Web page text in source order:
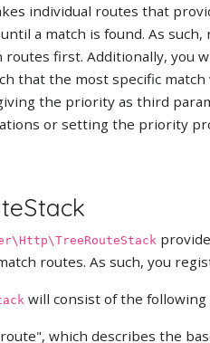
individual routes that
a match is found. As
routes first. Additionally, you
that the most specific
the priority as third
or setting the priority
routes. As such, you
will consist of the following
which describes the